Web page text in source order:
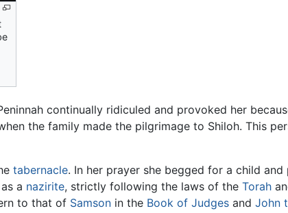
continually ridiculed and provoked her
the family made the pilgrimage to Shiloh. This
tabernacle. In her prayer she begged for a child
a nazirite, strictly following the laws of the Torah
to that of Samson in the Book of Judges and John